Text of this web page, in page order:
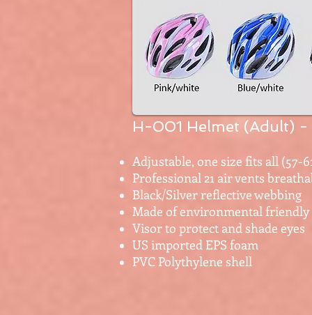
H-001 Helmet (Adult) -
Adjustable, one size fits all (57-
Professional 21 air vents
Black/Silver reflective webbing
Made of environmental
Visor to protect and shade eyes
US imported EPS foam
PVC Polythylene shell